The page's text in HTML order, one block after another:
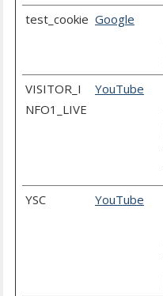
test_cookie Google
VISITOR_I
NFO1_LIVE
YouTube
YSC YouTube